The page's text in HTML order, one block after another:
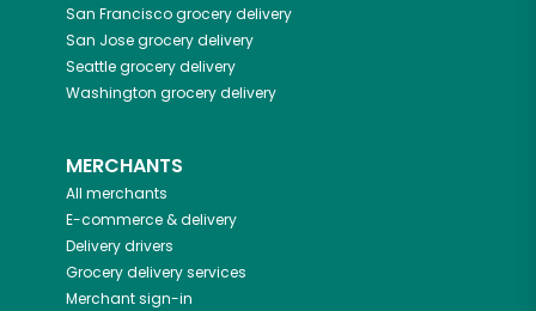
San Franciscogrocery delivery
San Josegrocery delivery
Seattlegrocery delivery
Washington grocery delivery
MERCHANTS
All merchants
E-commerce & delivery
Delivery drivers
Grocery delivery services
Merchant sign-in